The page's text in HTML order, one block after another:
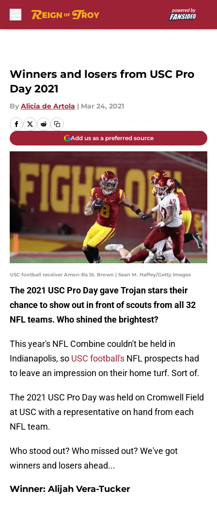
Winners and losers from USC Pro
Day 2021
By Alicia de Artola | Mar 24, 2021
Add us as a preferred source
USC football receiver Amon-Ra St. Brown | Sean M. Haffey/Getty Images
The 2021 USC Pro Day gave Trojan stars their
chance to show out in front of scouts from all 32
NFL teams. Who shined the brightest?
This year's NFL Combine couldn't be held in
Indianapolis, so USC football's NFL prospects had
to leave an impression on their home turf. Sort of.
The 2021 USC Pro Day was held on Cromwell Field
at USC with a representative on hand from each
NFL team.
Who stood out? Who missed out? We've got
winners and losers ahead...
Winner: Alijah Vera-Tucker